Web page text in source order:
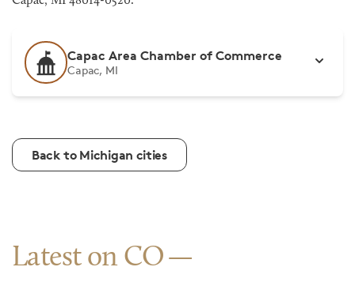
Capac Area Chamber of Commerce
Capac, MI
Back to Michigan cities
Latest on CO